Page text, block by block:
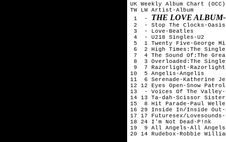
UK Weekly Album Chart
TW LW Artist-Album
1  - THE LOVE
2  - Stop The Clocks-Oasis
3  - Love-Beatles
4  - U218 Singles-U2
5  1 Twenty Five-George
6  2 High Times:The
7  4 The Sound Of:The
8  3 Overloaded:The
9  7 Razorlight-Razorlight
10  5 Angelis-Angelis
11  6 Serenade-Katherine
12 12 Eyes Open-Snow Patrol
13  - Voices Of The Valley-
14 13 Ta-dah-Scissor
15  8 Hit Parade-Paul
16 29 Inside In/Inside Out-
17 17 Futuresex/
18 24 I'm Not Dead-P!nk
19  9 All Angels-All Angels
20 14 Rudebox-Robbie